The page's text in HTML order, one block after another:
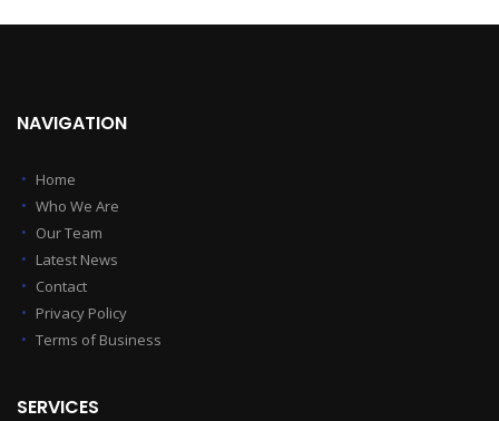
NAVIGATION
Home
Who We Are
Our Team
Latest News
Contact
Privacy Policy
Terms of Business
SERVICES